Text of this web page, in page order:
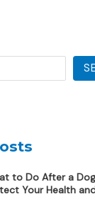
to Do After a
Your Health